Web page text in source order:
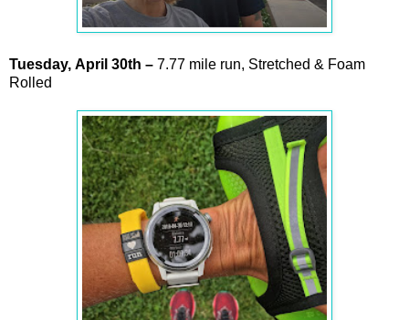
Tuesday, April 30th – 7.77 mile run, Stretched & Foam
Rolled